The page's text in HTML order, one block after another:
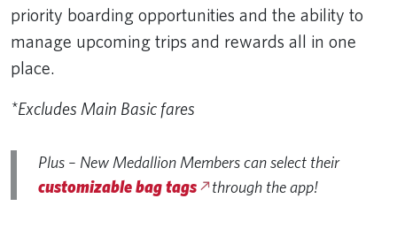
priority boarding opportunities and the ability to
manage upcoming trips and rewards all in one
place.
*Excludes Main Basic fares
Plus – New Medallion Members can select their
customizable bag tags through the app!